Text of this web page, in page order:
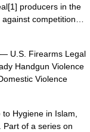
producers in the
competition…
— U.S. Firearms Legal
Handgun Violence
Violence
Hygiene in Islam,
Part of a series on